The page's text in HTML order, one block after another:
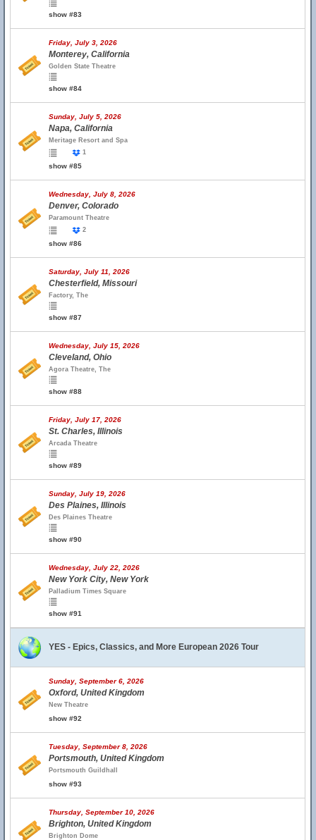
show #83
Friday, July 3, 2026
Monterey, California
Golden State Theatre
show #84
Sunday, July 5, 2026
Napa, California
Meritage Resort and Spa
1
show #85
Wednesday, July 8, 2026
Denver, Colorado
Paramount Theatre
2
show #86
Saturday, July 11, 2026
Chesterfield, Missouri
Factory, The
show #87
Wednesday, July 15, 2026
Cleveland, Ohio
Agora Theatre, The
show #88
Friday, July 17, 2026
St. Charles, Illinois
Arcada Theatre
show #89
Sunday, July 19, 2026
Des Plaines, Illinois
Des Plaines Theatre
show #90
Wednesday, July 22, 2026
New York City, New York
Palladium Times Square
show #91
YES - Epics, Classics, and More European 2026 Tour
Sunday, September 6, 2026
Oxford, United Kingdom
New Theatre
show #92
Tuesday, September 8, 2026
Portsmouth, United Kingdom
Portsmouth Guildhall
show #93
Thursday, September 10, 2026
Brighton, United Kingdom
Brighton Dome